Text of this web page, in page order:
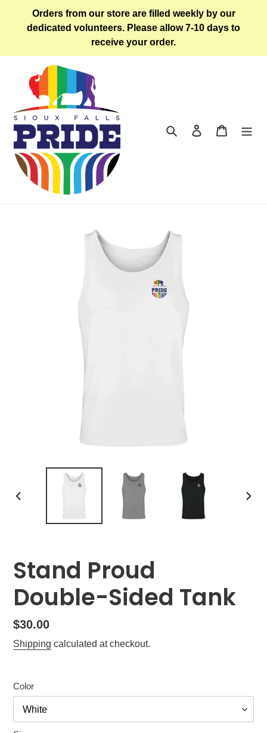
Orders from our store are filled weekly by our
dedicated volunteers. Please allow 7-10 days to
receive your order.
Search Log in Cart
Stand Proud
Double-Sided Tank
Regular
price
$30.00
Shipping calculated at checkout.
Color